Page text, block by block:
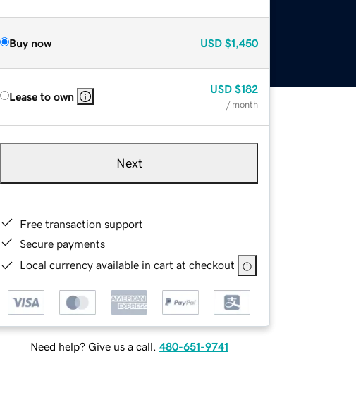
Buy now USD $1,450
Lease to own
USD $182
/ month
Next
Free transaction support
Secure payments
Local currency available in cart at checkout
Need help? Give us a call. 480-651-9741